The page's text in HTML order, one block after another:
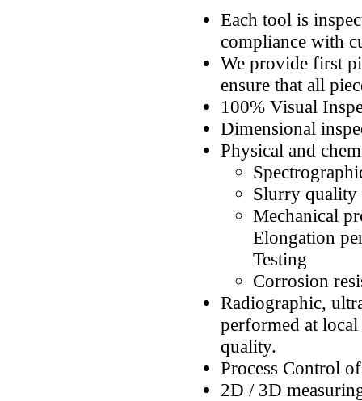
Each tool is
compliance with
We provide first
ensure that all
100% Visual
Dimensional
Physical and
Slurry quality
Mechanical
Elongation
Testing
Corrosion
Radiographic,
performed at
quality.
Process Control
2D / 3D